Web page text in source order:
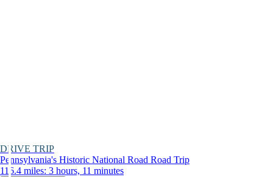
DRIVE TRIP
Pennsylvania's Historic National Road Road Trip
116.4 miles: 3 hours, 11 minutes